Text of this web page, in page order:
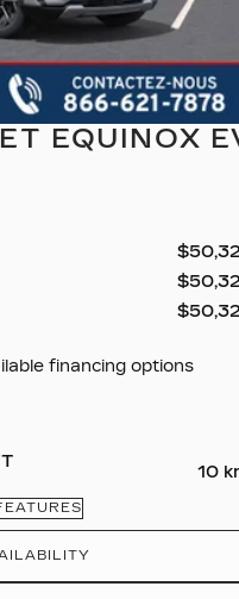
EQUINOX
$
$
$
financing options
10